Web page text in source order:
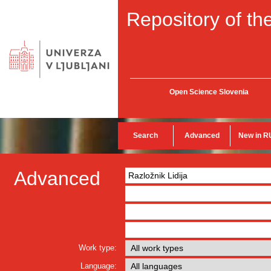
Repository of
Open Science Slovenia
Search Advanced New in
Advanced
Work type:
Language: